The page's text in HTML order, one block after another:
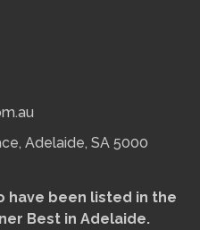
Adelaide, SA 5000
have been listed in the
Best in Adelaide.